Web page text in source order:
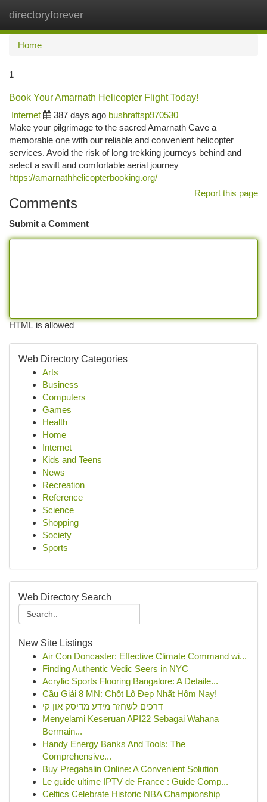
directoryforever
Home
1
Book Your Amarnath Helicopter Flight Today!
Internet
387 days ago bushraftsp970530
Make your pilgrimage to the sacred Amarnath Cave a
memorable one with our reliable and convenient helicopter
services. Avoid the risk of long trekking journeys behind and
select a swift and comfortable aerial journey
https://amarnathhelicopterbooking.org/
Report this page
Comments
Submit a Comment
HTML is allowed
Web Directory Categories
Arts
Business
Computers
Games
Health
Home
Internet
Kids and Teens
News
Recreation
Reference
Science
Shopping
Society
Sports
Web Directory Search
New Site Listings
Air Con Doncaster: Effective Climate Command wi...
Finding Authentic Vedic Seers in NYC
Acrylic Sports Flooring Bangalore: A Detaile...
Cầu Giải 8 MN: Chốt Lô Đẹp Nhất Hôm Nay!
דרכים לשחזר מידע מדיסק און קי
Menyelami Keseruan API22 Sebagai Wahana
Bermain...
Handy Energy Banks And Tools: The
Comprehensive...
Buy Pregabalin Online: A Convenient Solution
Le guide ultime IPTV de France : Guide Comp...
Celtics Celebrate Historic NBA Championship